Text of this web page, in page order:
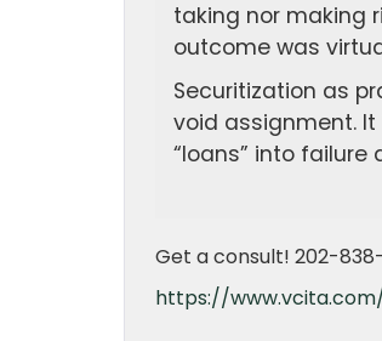
taking nor making
outcome was
Securitization as
void assignment.
“loans” into failure
Get a consult! 202-
https://